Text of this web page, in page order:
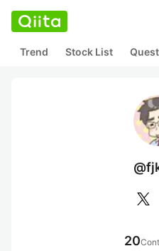
Trend Stock List
20